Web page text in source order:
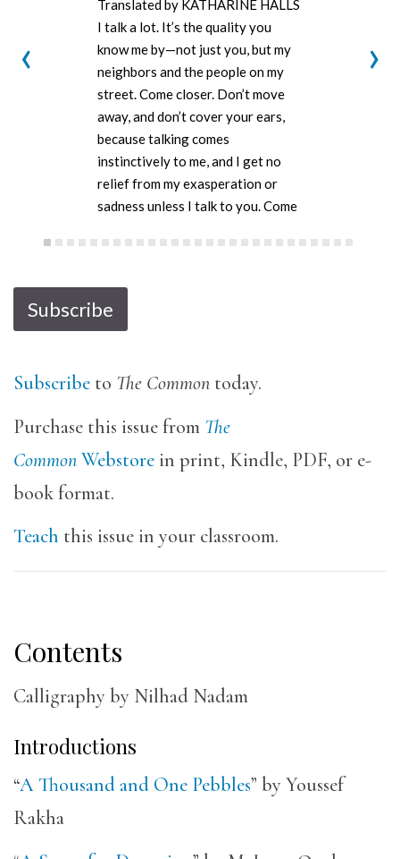
Translated by KATHARINE HALLS
I talk a lot. It’s the quality you
know me by—not just you, but my
neighbors and the people on my
street. Come closer. Don’t move
away, and don’t cover your ears,
because talking comes
instinctively to me, and I get no
relief from my exasperation or
sadness unless I talk to you. Come
‹ ›
Subscribe
Subscribe to The Common today.
Purchase this issue from The
CommonWebstore in print, Kindle, PDF, or e-
book format.
Teach this issue in your classroom.
Contents
Calligraphy by Nilhad Nadam
Introductions
“A Thousand and One Pebbles” by Youssef
Rakha